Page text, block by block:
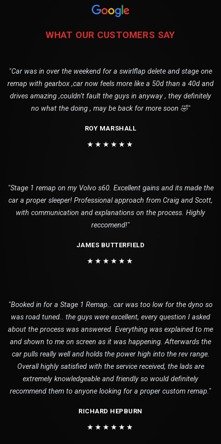
WHAT OUR CUSTOMERS SAY
"Car was in over the weekend for a swirlflap delete and stage one
remap with gearbox ,car now feels more like a 50d than a 40d and
drives amazing ,couldn’t fault the guys in anyway , they definitely
no what the doing , may be back for more soon 🤣"
ROY MARSHALL
★★★★★★
"Stage 1 remap on my Volvo s60. Excellent gains and its made the
car a proper sleeper! Professional approach from Craig and Scott,
with communication and explanations on the process. Highly
reccomend!"
JAMES BUTTERFIELD
★★★★★★
"Booked in for a Stage 1 Remap.. car was too low for the dyno so
was road tuned.. the guys were excellent, every question I asked
about the process was answered. Everything was explained to me
and shown to me on screen as it was happening. Afterwards the
car pulls really well and holds the power high into the rev range.
Overall highly satisfied with the service received, the lads are
extremely knowledgeable and friendly so would definitely
recommend them to anyone looking for a proper custom remap."
RICHARD HEPBURN
★★★★★★